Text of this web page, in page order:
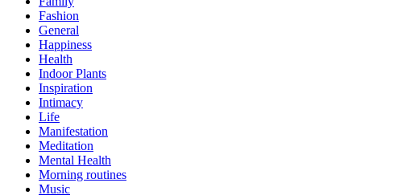
Fashion
General
Happiness
Health
Indoor Plants
Inspiration
Intimacy
Life
Manifestation
Meditation
Mental Health
Morning routines
Music